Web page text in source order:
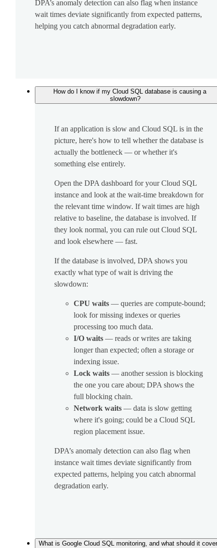
DPA’s anomaly detection can also flag when instance
wait times deviate significantly from expected patterns,
helping you catch abnormal degradation early.
How do I know if my Cloud SQL database is causing a
slowdown?
If an application is slow and Cloud SQL is in the
picture, here's how to tell whether the database is
actually the bottleneck — or whether it's
something else entirely.
Open the DPA dashboard for your Cloud SQL
instance and look at the wait-time breakdown for
the relevant time window. If wait times are high
relative to baseline, the database is involved. If
they look normal, you can rule out Cloud SQL
and look elsewhere — fast.
If the database is involved, DPA shows you
exactly what type of wait is driving the
slowdown:
CPU waits — queries are compute-bound;
look for missing indexes or queries
processing too much data.
I/O waits — reads or writes are taking
longer than expected; often a storage or
indexing issue.
Lock waits — another session is blocking
the one you care about; DPA shows the
full blocking chain.
Network waits — data is slow getting
where it's going; could be a Cloud SQL
region placement issue.
DPA’s anomaly detection can also flag when
instance wait times deviate significantly from
expected patterns, helping you catch abnormal
degradation early.
What is Google Cloud SQL monitoring, and what should it